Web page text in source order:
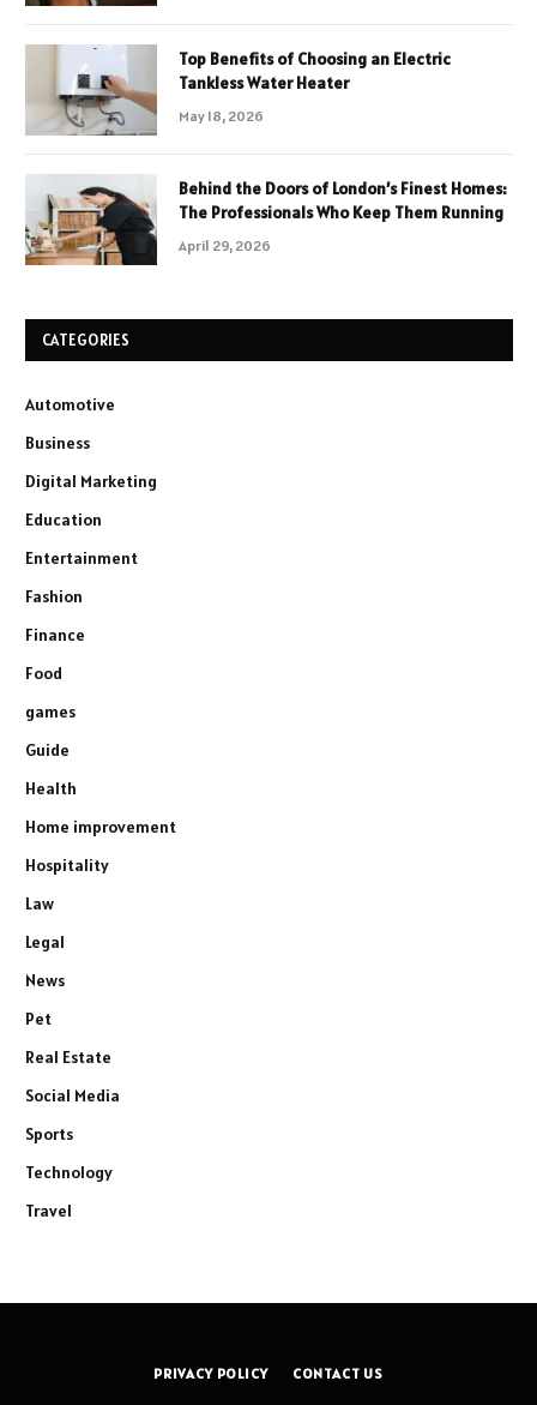
Top Benefits of Choosing an Electric
Tankless Water Heater
May 18, 2026
Behind the Doors of London’s Finest Homes:
The Professionals Who Keep Them Running
April 29, 2026
CATEGORIES
Automotive
Business
Digital Marketing
Education
Entertainment
Fashion
Finance
Food
games
Guide
Health
Home improvement
Hospitality
Law
Legal
News
Pet
Real Estate
Social Media
Sports
Technology
Travel
PRIVACY POLICY CONTACT US